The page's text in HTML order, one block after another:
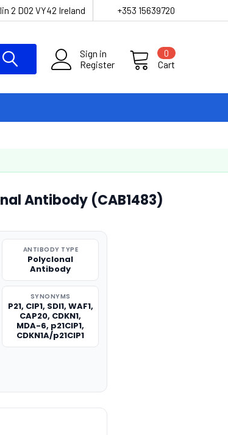
2 D02 VY42 Ireland +353 15639720
Sign in
Register
Cart
0
Antibody (CAB1483)
ANTIBODY TYPE
Polyclonal
Antibody
SYNONYMS
P21, CIP1, SDI1, WAF1,
CAP20, CDKN1,
MDA-6, p21CIP1,
CDKN1A/p21CIP1